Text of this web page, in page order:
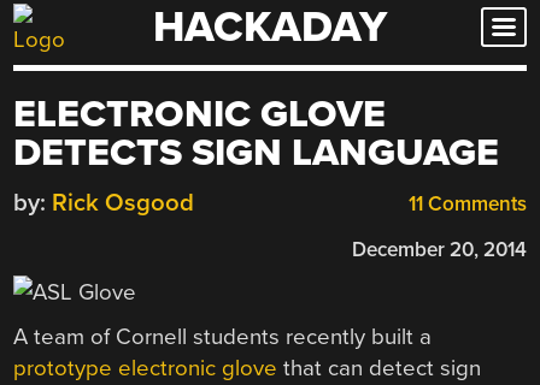
Skip
to
HACKADAY
ELECTRONIC GLOVE
DETECTS SIGN LANGUAGE
11 Comments
by: Rick Osgood
December 20, 2014
A team of Cornell students recently built a
prototype electronic glove that can detect sign